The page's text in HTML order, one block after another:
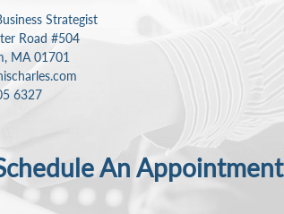
Strategist
Road #504
MA 01701
6327
An Appointment